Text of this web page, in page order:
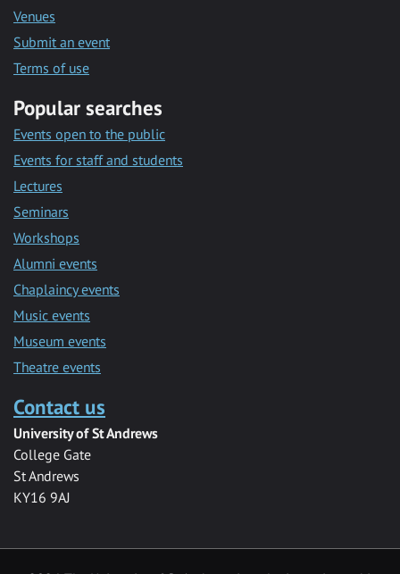
Venues
Submit an event
Terms of use
Popular searches
Events open to the public
Events for staff and students
Lectures
Seminars
Workshops
Alumni events
Chaplaincy events
Music events
Museum events
Theatre events
Contact us
University of St Andrews
College Gate
St Andrews
KY16 9AJ